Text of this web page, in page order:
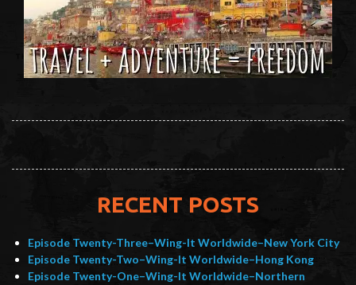
RECENT POSTS
Episode Twenty-Three–Wing-It Worldwide–New York City
Episode Twenty-Two–Wing-It Worldwide–Hong Kong
Episode Twenty-One–Wing-It Worldwide–Northern